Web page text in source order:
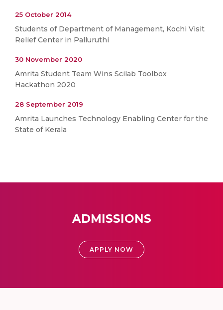
25 October 2014
Students of Department of Management, Kochi Visit
Relief Center in Palluruthi
30 November 2020
Amrita Student Team Wins Scilab Toolbox
Hackathon 2020
28 September 2019
Amrita Launches Technology Enabling Center for the
State of Kerala
ADMISSIONS
APPLY NOW